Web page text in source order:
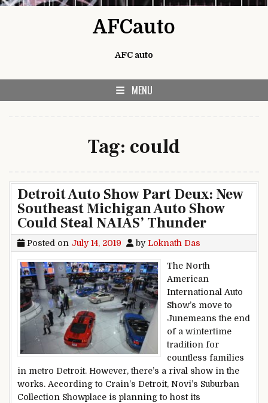
AFCauto
AFC auto
MENU
Tag: could
Detroit Auto Show Part Deux: New
Southeast Michigan Auto Show
Could Steal NAIAS’ Thunder
Posted on July 14, 2019 byLoknath Das
The North
American
International Auto
Show’s move to
Junemeans the end
of a wintertime
tradition for
countless families
in metro Detroit. However, there’s a rival show in the
works. According to Crain’s Detroit, Novi’s Suburban
Collection Showplace is planning to host its